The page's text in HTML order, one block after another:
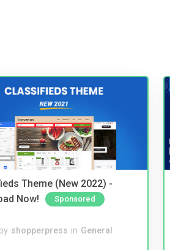
Theme (New 2022) -
Now!
Sponsored
shopperpress in General